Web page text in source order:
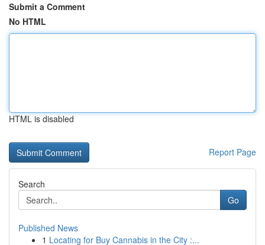
Submit a Comment
No HTML
HTML is disabled
Report Page
Search
Go
Published News
1 Locating for Buy Cannabis in the City :...